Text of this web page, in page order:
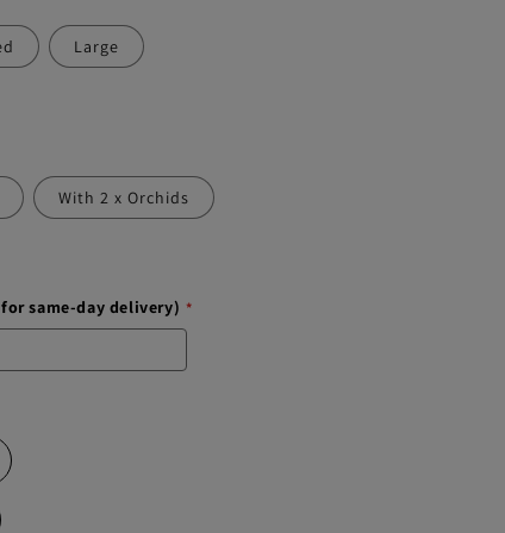
Large
With 2 x Orchids
same-day delivery)